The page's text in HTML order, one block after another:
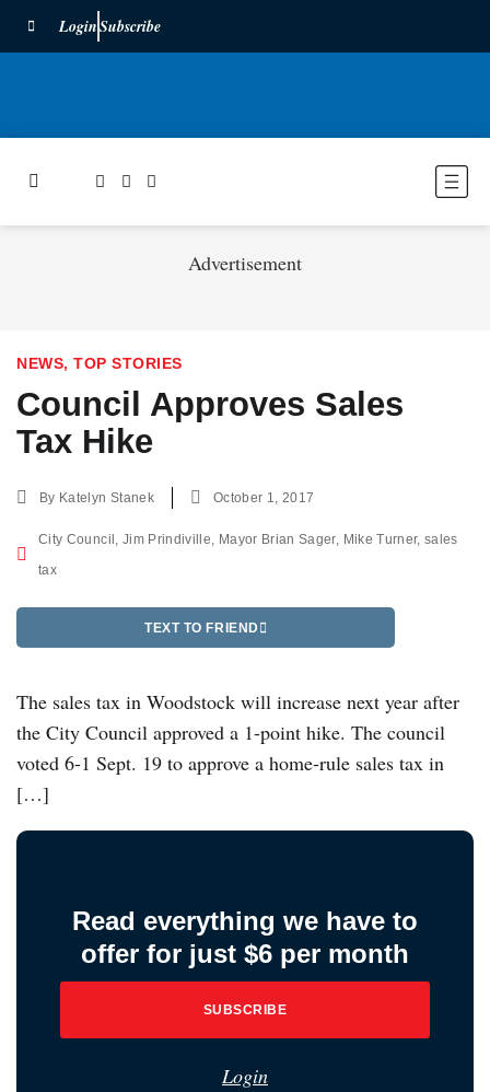
LoginSubscribe
Advertisement
NEWS, TOP STORIES
Council Approves Sales
Tax Hike
By Katelyn Stanek October 1, 2017
City Council , Jim Prindiville, Mayor Brian Sager, Mike Turner,sales
tax
TEXT TO FRIEND
The sales tax in Woodstock will increase next year after
the City Council approved a 1-point hike. The council
voted 6-1 Sept. 19 to approve a home-rule sales tax in
[…]
Read everything we have to
offer for just $6 per month
SUBSCRIBE
Login